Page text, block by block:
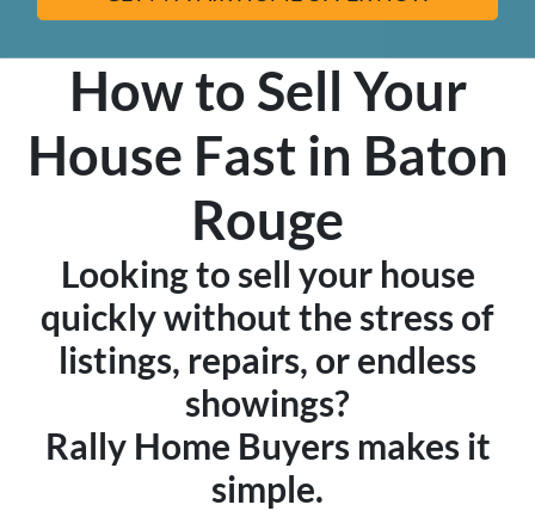
How to Sell Your
House Fast in Baton
Rouge
Looking to sell your house
quickly without the stress of
listings, repairs, or endless
showings?
Rally Home Buyers makes it
simple.